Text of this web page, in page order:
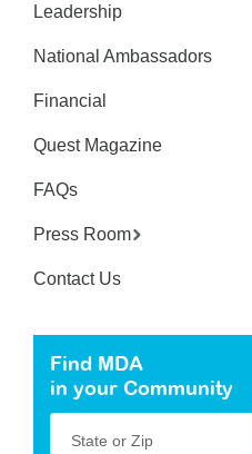
Leadership
National Ambassadors
Financial
Quest Magazine
FAQs
Press Room
Contact Us
Find MDA
in your Community
State or Zip